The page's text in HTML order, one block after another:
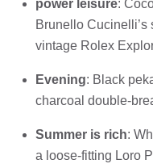
power leisure:
Brunello Cucinelli’s
vintage Rolex
Evening: Black
charcoal double-
Summer is rich:
a loose-fitting Loro